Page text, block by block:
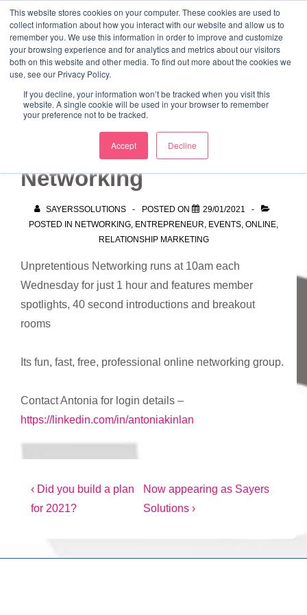
This website stores cookies on your computer. These cookies are used to
collect information about how you interact with our website and allow us to
remember you. We use this information in order to improve and customize
your browsing experience and for analytics and metrics about our visitors
both on this website and other media. To find out more about the cookies we
use, see our Privacy Policy.
If you decline, your information won’t be tracked when you visit this
website. A single cookie will be used in your browser to remember
your preference not to be tracked.
Accept Decline
Skip
MainMarketing Mentor and Connector
Marketing Mentor and Connector
Unpretentious
Networking
SAYERSSOLUTIONS POSTED ON
29/01/2021
POSTED IN NETWORKING ENTREPRENEUR EVENTS ONLINE
RELATIONSHIP MARKETING
Unpretentious Networking runs at 10am each
Wednesday for just 1 hour and features member
spotlights, 40 second introductions and breakout
rooms
Its fun, fast, free, professional online networking group.
Contact Antonia for login details –
https://linkedin.com/in/antoniakinlan
Post
navigation
Previous
Post
‹ Did you build a plan
for 2021?
Next
Post
Now appearing as Sayers
Solutions ›